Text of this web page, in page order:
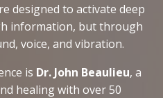
designed to activate deep
information, but through
voice, and vibration.
is Dr. John Beaulieu, a
healing with over 50